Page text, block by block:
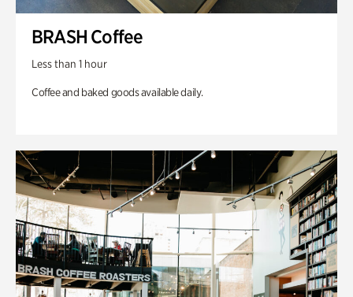
BRASH Coffee
Less than 1 hour
Coffee and baked goods available daily.